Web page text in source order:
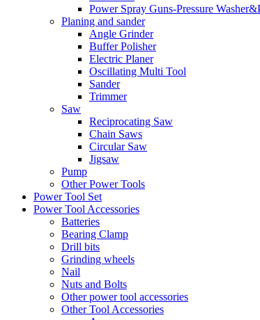
Power Spray Guns-Pressure
Planing and sander
Angle Grinder
Buffer Polisher​
Electric Planer
Oscillating Multi Tool
Sander
Trimmer
Saw
Reciprocating Saw
Chain Saws
Circular Saw
Jigsaw
Pump
Other Power Tools
Power Tool Set
Power Tool Accessories
Batteries
Bearing Clamp
Drill bits
Grinding wheels
Nail
Nuts and Bolts
Other power tool accessories
Other Tool Accessories